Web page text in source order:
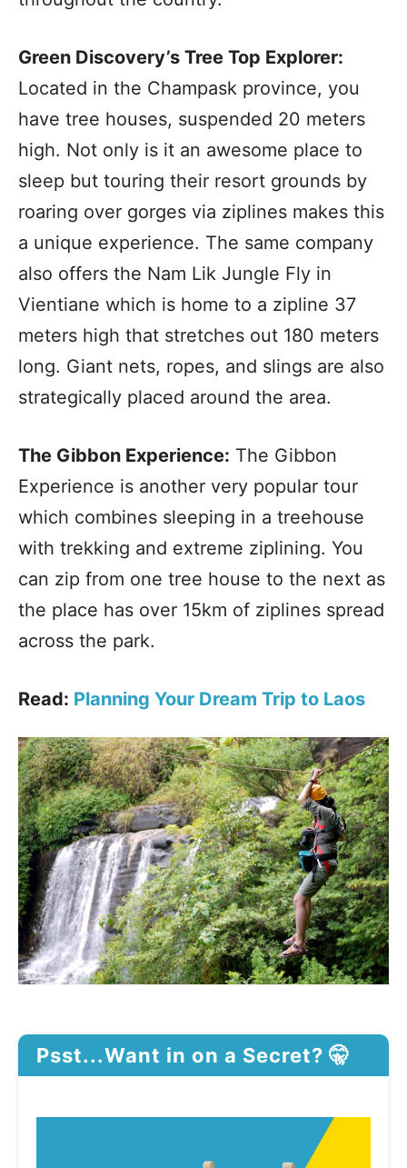
Green Discovery’s Tree Top Explorer:
Located in the Champask province, you
have tree houses, suspended 20 meters
high. Not only is it an awesome place to
sleep but touring their resort grounds by
roaring over gorges via ziplines makes this
a unique experience. The same company
also offers the Nam Lik Jungle Fly in
Vientiane which is home to a zipline 37
meters high that stretches out 180 meters
long. Giant nets, ropes, and slings are also
strategically placed around the area.
The Gibbon Experience: The Gibbon
Experience is another very popular tour
which combines sleeping in a treehouse
with trekking and extreme ziplining. You
can zip from one tree house to the next as
the place has over 15km of ziplines spread
across the park.
Read: Planning Your Dream Trip to Laos
Psst...Want in on a Secret? 🤫